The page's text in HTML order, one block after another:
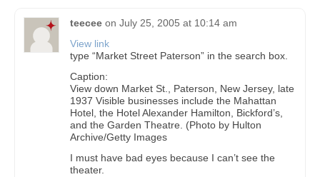
teecee on July 25, 2005 at 10:14 am
View link
type “Market Street Paterson” in the search box.
Caption:
View down Market St., Paterson, New Jersey, late
1937 Visible businesses include the Mahattan
Hotel, the Hotel Alexander Hamilton, Bickford’s,
and the Garden Theatre. (Photo by Hulton
Archive/Getty Images
I must have bad eyes because I can’t see the
theater.